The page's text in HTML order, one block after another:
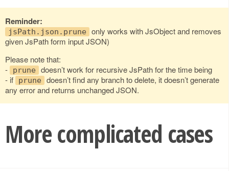
Reminder:
jsPath.json.prune
only works with JsObject and removes
given JsPath form input JSON)
Please note that:
-
prune
doesn’t work for recursive JsPath for the time being
- if
prune
doesn’t find any branch to delete, it doesn’t generate
any error and returns unchanged JSON.
More complicated cases